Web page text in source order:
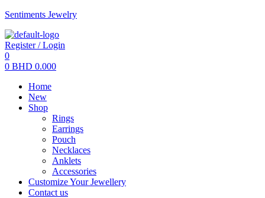
Sentiments Jewelry
Register / Login
0
0 BHD 0.000
Home
New
Shop
Rings
Earrings
Pouch
Necklaces
Anklets
Accessories
Customize Your Jewellery
Contact us